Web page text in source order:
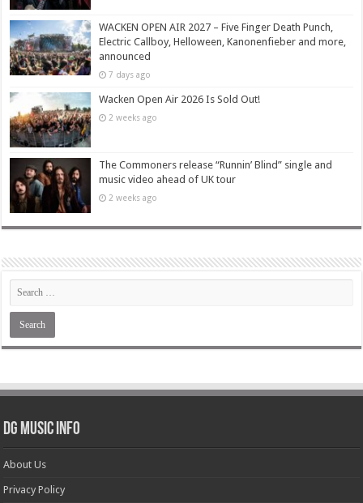
WACKEN OPEN AIR 2027 – Five Finger Death Punch,
Electric Callboy, Helloween, Kanonenfieber and more,
announced
7 days ago
Wacken Open Air 2026 Is Sold Out!
2 weeks ago
The Commoners release “Runnin’ Blind” single and
music video ahead of UK tour
2 weeks ago
DG Music Info
About Us
Privacy Policy